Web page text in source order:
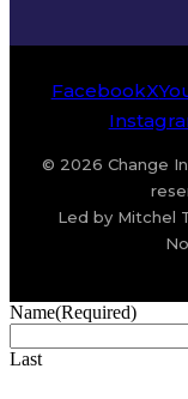
FacebookX
© 2026 Change
Led by Mitchel
Name(Required)
Last